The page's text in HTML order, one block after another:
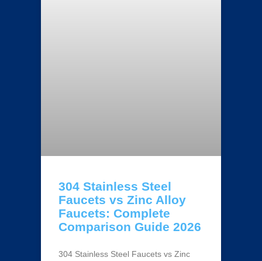
304 Stainless Steel
Faucets vs Zinc Alloy
Faucets: Complete
Comparison Guide 2026
304 Stainless Steel Faucets vs Zinc